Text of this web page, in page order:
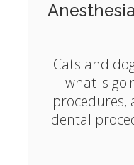
Cats and
what is
procedures,
dental